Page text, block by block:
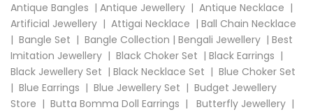
Antique Bangles | Antique Jewellery | Antique Necklace |
Artificial Jewellery | Attigai Necklace | Ball Chain Necklace
| Bangle Set | Bangle Collection | Bengali Jewellery | Best
Imitation Jewellery | Black Choker Set | Black Earrings |
Black Jewellery Set | Black Necklace Set | Blue Choker Set
| Blue Earrings | Blue Jewellery Set | Budget Jewellery
Store | Butta Bomma Doll Earrings | Butterfly Jewellery |